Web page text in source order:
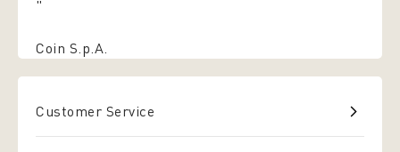
"
Coin S.p.A.
Customer Service